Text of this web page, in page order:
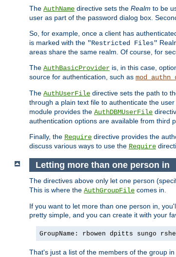
The AuthName directive sets the Realm to be
user as part of the password dialog box.
So, for example, once a client has
is marked with the "Restricted Files"
areas share the same realm. Of course, for
The AuthBasicProvider is, in this case,
source for authentication, such as
The AuthUserFile directive sets the path to
through a plain text file to authenticate the
module provides the AuthDBMUserFile
authentication options are available from third
Finally, the Require directive provides the
discuss various ways to use the Require
Letting more than one person in
The directives above only let one person
This is where the AuthGroupFile comes in.
If you want to let more than one person in,
pretty simple, and you can create it with your
GroupName: rbowen dpitts sungo
That's just a list of the members of the group